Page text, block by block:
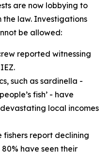
are now lobbying to
the law. Investigations
be allowed:
reported witnessing
such as sardinella -
fish’ - have
local incomes
fishers report declining
have seen their